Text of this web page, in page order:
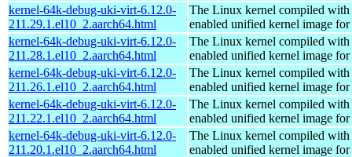
kernel-64k-debug-uki-virt-6.12.0-
211.29.1.el10_2.aarch64.html
The Linux kernel compiled with
enabled unified kernel image
kernel-64k-debug-uki-virt-6.12.0-
211.28.1.el10_2.aarch64.html
The Linux kernel compiled with
enabled unified kernel image
kernel-64k-debug-uki-virt-6.12.0-
211.26.1.el10_2.aarch64.html
The Linux kernel compiled with
enabled unified kernel image
kernel-64k-debug-uki-virt-6.12.0-
211.22.1.el10_2.aarch64.html
The Linux kernel compiled with
enabled unified kernel image
kernel-64k-debug-uki-virt-6.12.0-
211.20.1.el10_2.aarch64.html
The Linux kernel compiled with
enabled unified kernel image